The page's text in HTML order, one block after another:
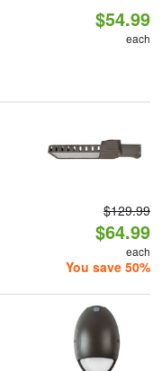
$54.99
each
$129.99
$64.99
each
You save 50%